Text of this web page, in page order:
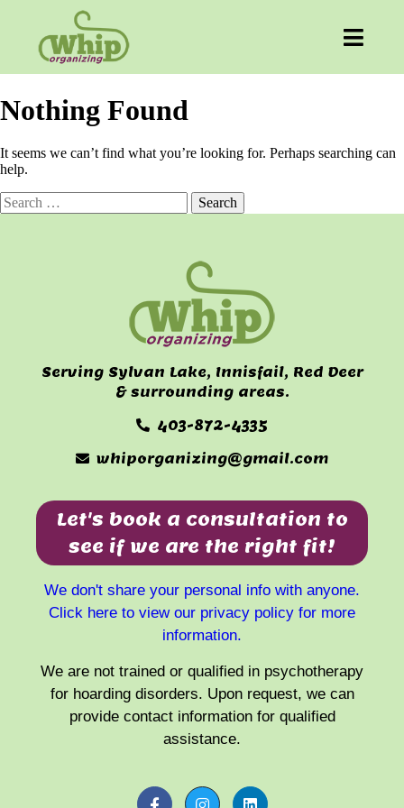
Nothing Found
It seems we can’t find what you’re looking for. Perhaps searching can
help.
Search
for:
Serving Sylvan Lake, Innisfail, Red Deer
& surrounding areas.
403-872-4335
whiporganizing@gmail.com
Let's book a consultation to
see if we are the right fit!
We don't share your personal info with anyone.
Click here to view our privacy policy for more
information.
We are not trained or qualified in psychotherapy
for hoarding disorders. Upon request, we can
provide contact information for qualified
assistance.